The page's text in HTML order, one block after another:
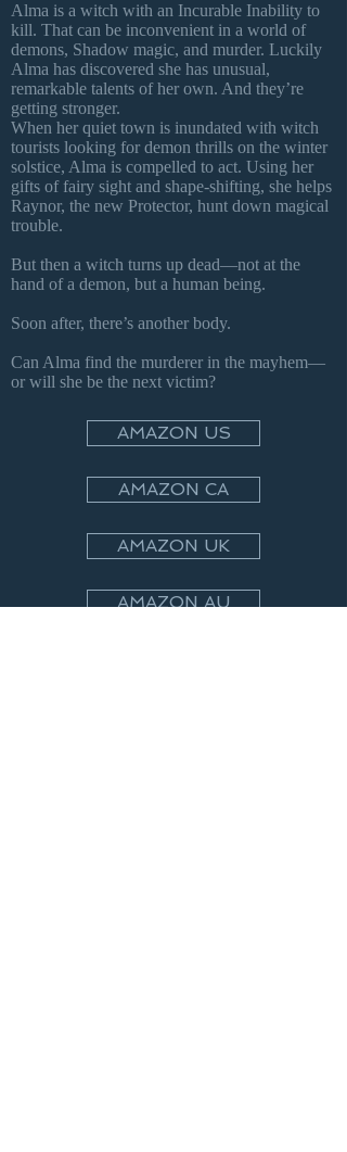
Alma is a witch with an Incurable Inability to
kill. That can be inconvenient in a world of
demons, Shadow magic, and murder. Luckily
Alma has discovered she has unusual,
remarkable talents of her own. And they’re
getting stronger.
When her quiet town is inundated with witch
tourists looking for demon thrills on the winter
solstice, Alma is compelled to act. Using her
gifts of fairy sight and shape-shifting, she helps
Raynor, the new Protector, hunt down magical
trouble.
But then a witch turns up dead—not at the
hand of a demon, but a human being.
Soon after, there’s another body.
Can Alma find the murderer in the mayhem—
or will she be the next victim?
AMAZON US
AMAZON CA
AMAZON UK
AMAZON AU